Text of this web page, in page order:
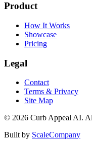
Product
How It Works
Showcase
Pricing
Legal
Contact
Terms & Privacy
Site Map
© 2026 Curb Appeal AI.
Built by ScaleCompany